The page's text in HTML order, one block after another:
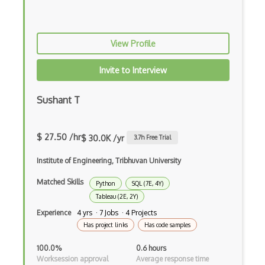
View Profile
Invite to Interview
Sushant T
$ 27.50 /hr$ 30.0K /yr 3.7h Free Trial
Institute of Engineering, Tribhuvan University
Matched Skills Python
SQL (7E, 4Y)
Tableau (2E, 2Y)
Experience 4 yrs · 7 Jobs · 4 Projects
Has project links Has code samples
100.0%
Worksession approval
0.6 hours
Average response time